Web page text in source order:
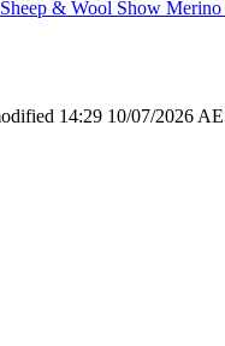
& Wool Show Merino
14:29 10/07/2026